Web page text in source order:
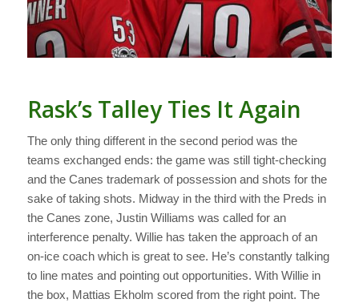
Rask’s Talley Ties It Again
The only thing different in the second period was the
teams exchanged ends: the game was still tight-checking
and the Canes trademark of possession and shots for the
sake of taking shots. Midway in the third with the Preds in
the Canes zone, Justin Williams was called for an
interference penalty. Willie has taken the approach of an
on-ice coach which is great to see. He’s constantly talking
to line mates and pointing out opportunities. With Willie in
the box, Mattias Ekholm scored from the right point. The